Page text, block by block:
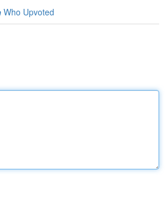
Who Upvoted